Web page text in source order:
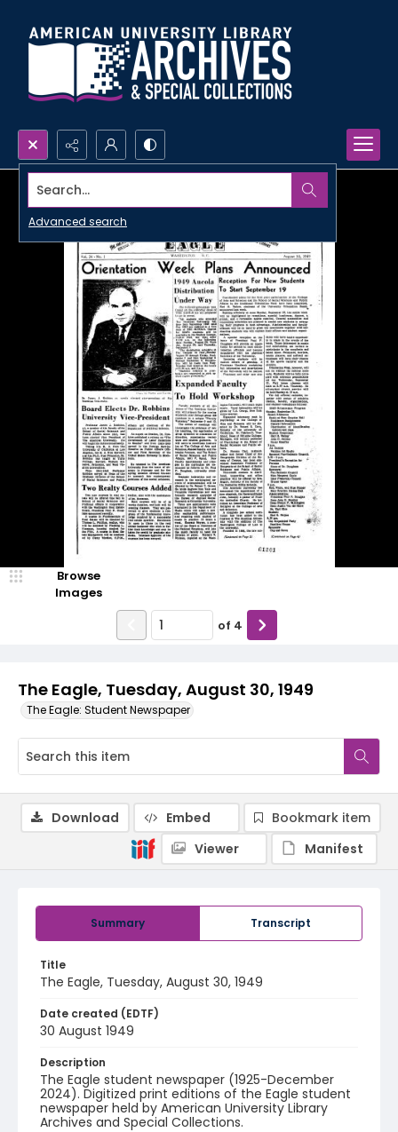
Search...
Advanced search
The Eagle, Tuesday, August 30, 1949
The Eagle: Student Newspaper
Browse
Images
of 4
Summary Transcript
Title
The Eagle, Tuesday, August 30, 1949
Date created (EDTF)
30 August 1949
Description
The Eagle student newspaper (1925-December
2024). Digitized print editions of the Eagle student
newspaper held by American University Library
Archives and Special Collections.
Download Embed
Bookmark item
Viewer
Manifest